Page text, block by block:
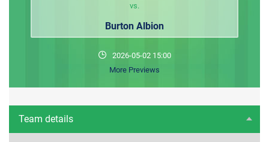
vs.
Burton Albion
2026-05-02 15:00
More Previews
Team details